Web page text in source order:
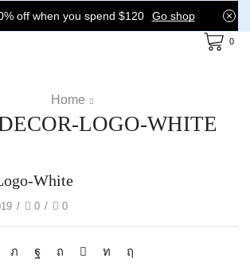
off when you spend $120 Go shop
0
Home
LOGO-WHITE
White
/ 0 / 0